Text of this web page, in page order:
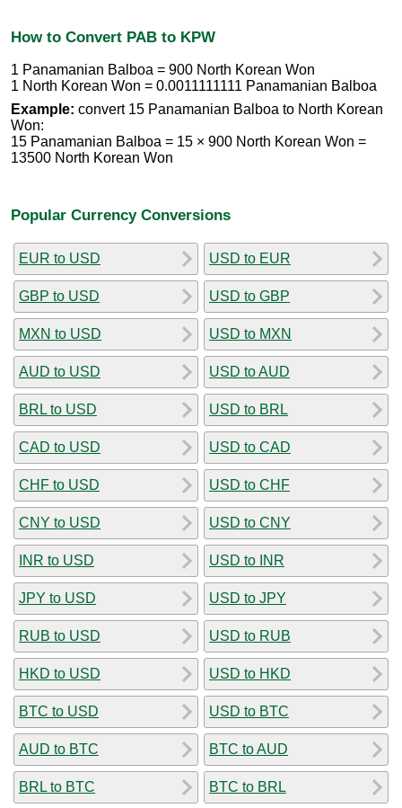
How to Convert PAB to KPW
1 Panamanian Balboa = 900 North Korean Won
1 North Korean Won = 0.0011111111 Panamanian Balboa
Example: convert 15 Panamanian Balboa to North Korean
Won:
15 Panamanian Balboa = 15 × 900 North Korean Won =
13500 North Korean Won
Popular Currency Conversions
EUR to USD
GBP to USD
MXN to USD
AUD to USD
BRL to USD
CAD to USD
CHF to USD
CNY to USD
INR to USD
JPY to USD
RUB to USD
HKD to USD
BTC to USD
AUD to BTC
BRL to BTC
USD to EUR
USD to GBP
USD to MXN
USD to AUD
USD to BRL
USD to CAD
USD to CHF
USD to CNY
USD to INR
USD to JPY
USD to RUB
USD to HKD
USD to BTC
BTC to AUD
BTC to BRL